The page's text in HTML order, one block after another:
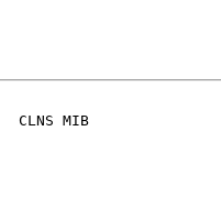
CLNS MIB